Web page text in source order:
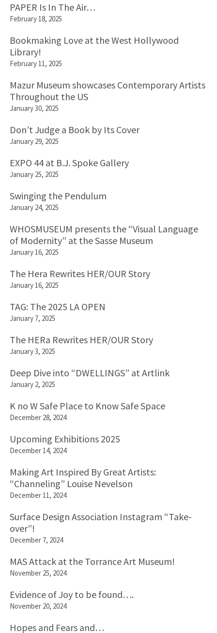
PAPER Is In The Air…
February 18, 2025
Bookmaking Love at the West Hollywood
Library!
February 11, 2025
Mazur Museum showcases Contemporary Artists
Throughout the US
January 30, 2025
Don’t Judge a Book by Its Cover
January 29, 2025
EXPO 44 at B.J. Spoke Gallery
January 25, 2025
Swinging the Pendulum
January 24, 2025
WHOSMUSEUM presents the “Visual Language
of Modernity” at the Sasse Museum
January 16, 2025
The Hera Rewrites HER/OUR Story
January 16, 2025
TAG: The 2025 LA OPEN
January 7, 2025
The HERa Rewrites HER/OUR Story
January 3, 2025
Deep Dive into “DWELLINGS” at Artlink
January 2, 2025
K no W Safe Place to Know Safe Space
December 28, 2024
Upcoming Exhibitions 2025
December 14, 2024
Making Art Inspired By Great Artists:
“Channeling” Louise Nevelson
December 11, 2024
Surface Design Association Instagram “Take-
over”!
December 7, 2024
MAS Attack at the Torrance Art Museum!
November 25, 2024
Evidence of Joy to be found….
November 20, 2024
Hopes and Fears and…